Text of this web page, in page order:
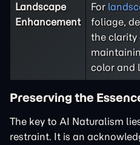
Landscape
Enhancement
For
foliage,
the clarity
color and
Preserving the
The key to AI Naturalism
restraint. It is an